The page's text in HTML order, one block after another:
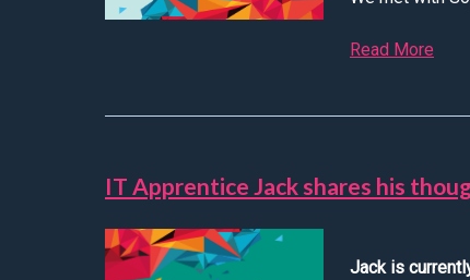
Read More
IT Apprentice Jack shares his
Jack is